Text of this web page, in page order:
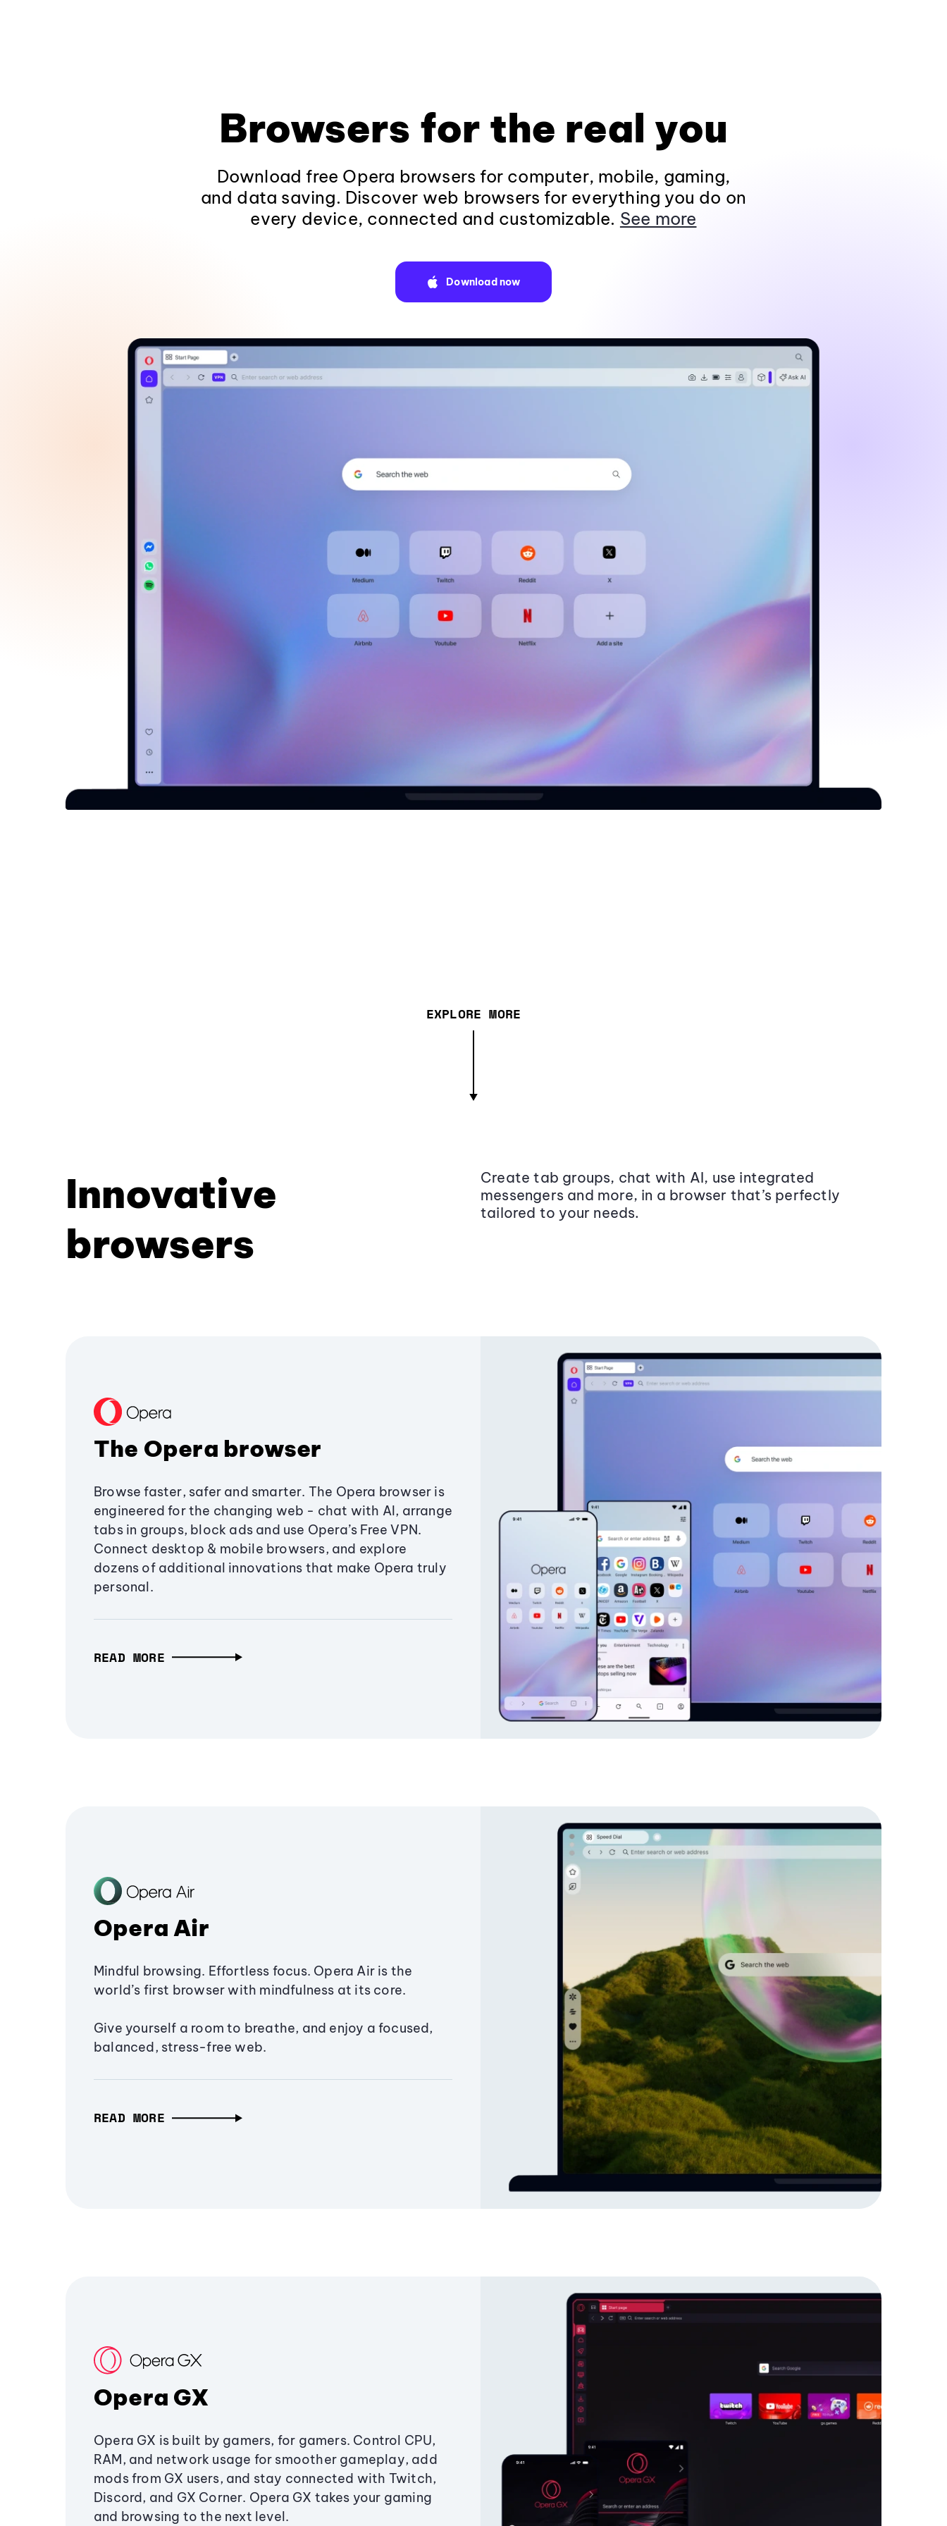
Browsers for the real you
Download free Opera browsers for computer, mobile, gaming,
and data saving. Discover web browsers for everything you do on
every device, connected and customizable. See more
Download now
EXPLORE MORE
Innovative
browsers
Create tab groups, chat with AI, use integrated
messengers and more, in a browser that’s perfectly
tailored to your needs.
The Opera browser
Browse faster, safer and smarter. The Opera browser is
engineered for the changing web - chat with AI, arrange
tabs in groups, block ads and use Opera’s Free VPN.
Connect desktop & mobile browsers, and explore
dozens of additional innovations that make Opera truly
personal.
READ MORE
Opera Air
Mindful browsing. Effortless focus. Opera Air is the
world’s first browser with mindfulness at its core.
Give yourself a room to breathe, and enjoy a focused,
balanced, stress-free web.
READ MORE
Opera GX
Opera GX is built by gamers, for gamers. Control CPU,
RAM, and network usage for smoother gameplay, add
mods from GX users, and stay connected with Twitch,
Discord, and GX Corner. Opera GX takes your gaming
and browsing to the next level.